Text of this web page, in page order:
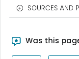
SOURCES AND
Was this